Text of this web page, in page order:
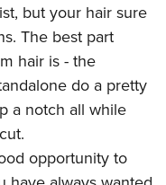
but your hair sure
The best part
hair is - the
do a pretty
a notch all while
opportunity to